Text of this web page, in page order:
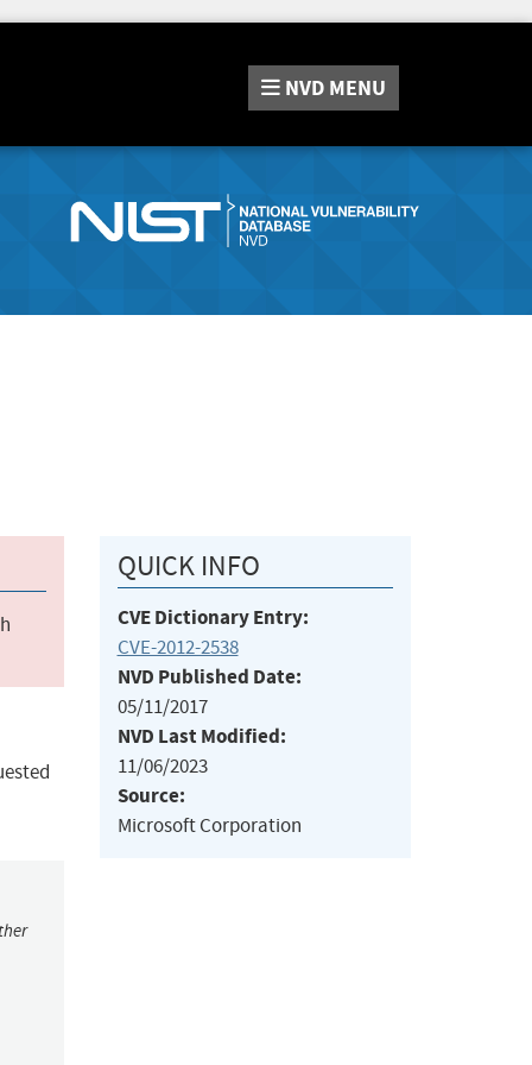
NVD MENU
QUICK INFO
CVE Dictionary Entry:
CVE-2012-2538
NVD Published Date:
05/11/2017
NVD Last Modified:
11/06/2023
Source:
Microsoft Corporation